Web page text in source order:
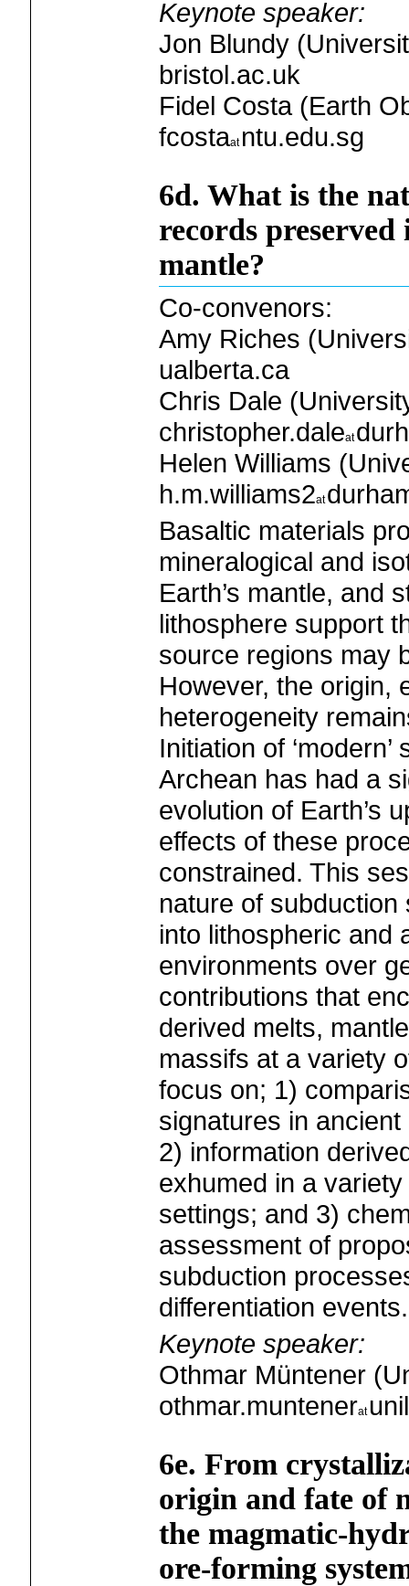
Keynote speaker:
Jon Blundy
bristol.ac.uk
Fidel Costa (Earth
fcosta ntu.edu.sg
6d. What is the
records
mantle?
Co-convenors:
Amy Riches
ualberta.ca
Chris Dale
christopher.dale
Helen Williams
h.m.williams2
Basaltic materials
mineralogical and
Earth’s mantle, and
lithosphere support
source regions may
However, the origin,
heterogeneity
Initiation of
Archean has had a
evolution of Earth’s
effects of these
constrained. This
nature of
into lithospheric and
environments over
contributions that
derived melts,
massifs at a variety
focus on; 1)
signatures in
2) information
exhumed in a
settings; and 3)
assessment of
subduction
differentiation events.
Keynote speaker:
Othmar Müntener
othmar.muntener
6e. From
origin and fate of
the magmatic-
ore-forming